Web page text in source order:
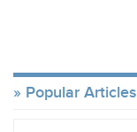
Popular Articles